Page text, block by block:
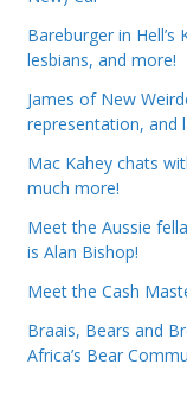
Bareburger in
lesbians, and more!
James of New
representation, and
Mac Kahey chats
much more!
Meet the Aussie
is Alan Bishop!
Meet the Cash
Braais, Bears and
Africa’s Bear